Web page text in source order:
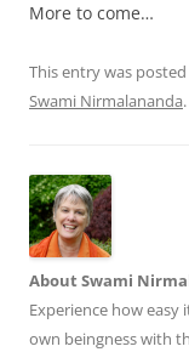
More to come…
This entry was posted
Swami Nirmalananda.
About Swami
Experience how
own beingness with